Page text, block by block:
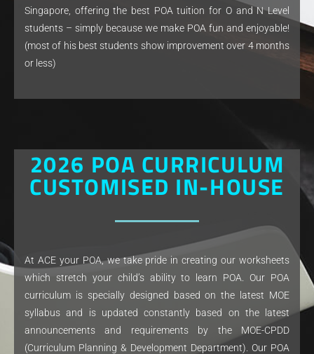
Singapore, offering the best POA tuition for O and N Level
students – simply because we make POA fun and enjoyable!
(most of his best students show improvement over 4 months
or less)
2026 POA CURRICULUM
CUSTOMISED IN-HOUSE
At ACE your POA, we take pride in creating our worksheets
which stretch your child’s ability to learn POA. Our POA
curriculum is specially designed based on the latest MOE
syllabus and is updated constantly based on the latest
announcements and requirements by the MOE-CPDD
(Curriculum Planning & Development Department). Our POA